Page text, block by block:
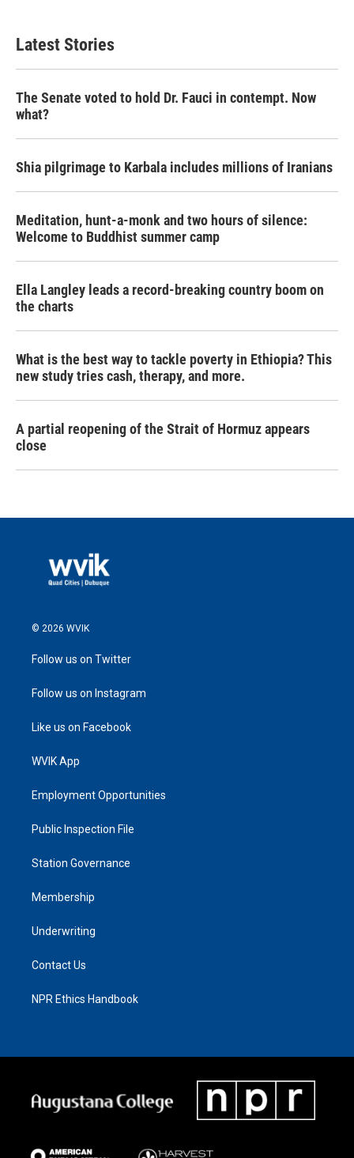
Latest Stories
The Senate voted to hold Dr. Fauci in contempt. Now
what?
Shia pilgrimage to Karbala includes millions of Iranians
Meditation, hunt-a-monk and two hours of silence:
Welcome to Buddhist summer camp
Ella Langley leads a record-breaking country boom on
the charts
What is the best way to tackle poverty in Ethiopia? This
new study tries cash, therapy, and more.
A partial reopening of the Strait of Hormuz appears
close
© 2026 WVIK
Follow us on Twitter
Follow us on Instagram
Like us on Facebook
WVIK App
Employment Opportunities
Public Inspection File
Station Governance
Membership
Underwriting
Contact Us
NPR Ethics Handbook